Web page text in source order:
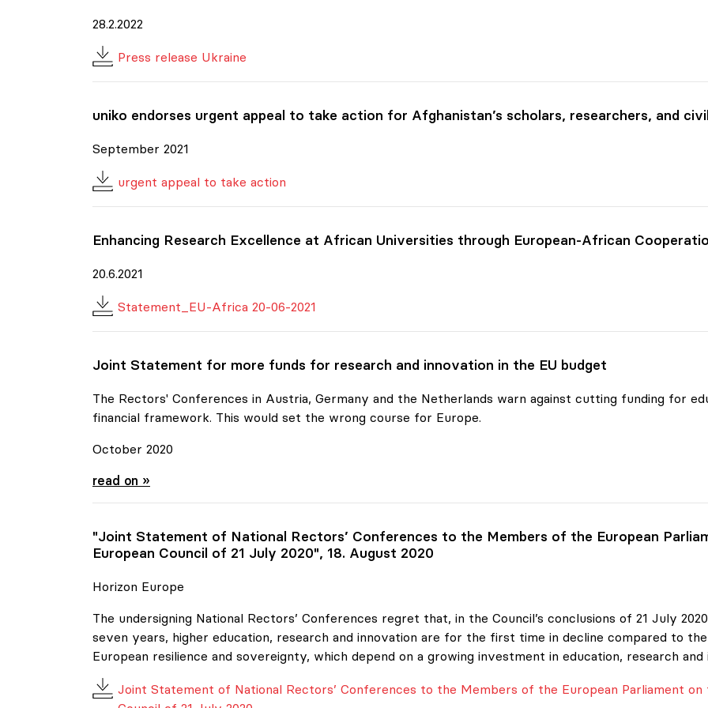
28.2.2022
Press release Ukraine
uniko endorses urgent appeal to take action for Afghanistan’s scholars, researchers, and
September 2021
urgent appeal to take action
Enhancing Research Excellence at African Universities through European-African
20.6.2021
Statement_EU-Africa 20-06-2021
Joint Statement for more funds for research and innovation in the EU budget
The Rectors' Conferences in Austria, Germany and the Netherlands warn against cutting funding for
financial framework. This would set the wrong course for Europe.
October 2020
Joint Statement for more funds for research and
read on »
"Joint Statement of National Rectors’ Conferences to the Members of the European
European Council of 21 July 2020", 18. August 2020
Horizon Europe
The undersigning National Rectors’ Conferences regret that, in the Council’s conclusions of 21 July
seven years, higher education, research and innovation are for the first time in decline compared to
European resilience and sovereignty, which depend on a growing investment in education, research and
Joint Statement of National Rectors’ Conferences to the Members of the European Parliament